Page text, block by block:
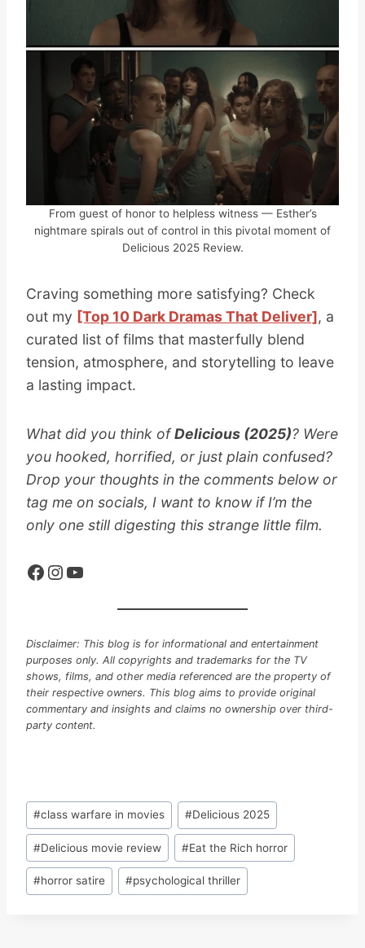
From guest of honor to helpless witness — Esther’s
nightmare spirals out of control in this pivotal moment of
Delicious 2025 Review.
Craving something more satisfying? Check
out my [Top 10 Dark Dramas That Deliver], a
curated list of films that masterfully blend
tension, atmosphere, and storytelling to leave
a lasting impact.
What did you think ofDelicious (2025)? Were
you hooked, horrified, or just plain confused?
Drop your thoughts in the comments below or
tag me on socials, I want to know if I’m the
only one still digesting this strange little film.
Facebook Instagram YouTube
Disclaimer: This blog is for informational and entertainment
purposes only. All copyrights and trademarks for the TV
shows, films, and other media referenced are the property of
their respective owners. This blog aims to provide original
commentary and insights and claims no ownership over third-
party content.
Post
Tags:
#class warfare in movies #Delicious 2025
#Delicious movie review #Eat the Rich horror
#horror satire #psychological thriller